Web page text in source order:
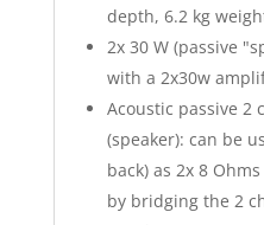
depth, 6.2 kg
2x 30 W (passive
with a 2x30w
Acoustic passive 2
(speaker): can be
back) as 2x 8
by bridging the 2